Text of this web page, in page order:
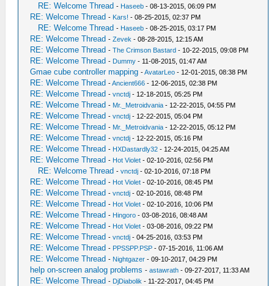
RE: Welcome Thread - Haseeb - 08-13-2015, 06:09 PM
RE: Welcome Thread - Kars! - 08-25-2015, 02:37 PM
RE: Welcome Thread - Haseeb - 08-25-2015, 03:17 PM
RE: Welcome Thread -Zevek - 08-28-2015, 12:15 AM
RE: Welcome Thread -The Crimson Bastard - 10-22-2015, 09:08 PM
RE: Welcome Thread - Dummy - 11-08-2015, 01:47 AM
Gmae cube controller mapping -AvatarLeo - 12-01-2015, 08:38 PM
RE: Welcome Thread -Ancient666 - 12-06-2015, 02:38 PM
RE: Welcome Thread -vnctdj - 12-18-2015, 05:25 PM
RE: Welcome Thread - Mr._Metroidvania - 12-22-2015, 04:55 PM
RE: Welcome Thread -vnctdj - 12-22-2015, 05:04 PM
RE: Welcome Thread - Mr._Metroidvania - 12-22-2015, 05:12 PM
RE: Welcome Thread -vnctdj - 12-22-2015, 05:16 PM
RE: Welcome Thread - HXDastardly32 - 12-24-2015, 04:25 AM
RE: Welcome Thread - Hot Violet - 02-10-2016, 02:56 PM
RE: Welcome Thread -vnctdj - 02-10-2016, 07:18 PM
RE: Welcome Thread - Hot Violet - 02-10-2016, 08:45 PM
RE: Welcome Thread -vnctdj - 02-10-2016, 08:48 PM
RE: Welcome Thread - Hot Violet - 02-10-2016, 10:06 PM
RE: Welcome Thread - Hingoro - 03-08-2016, 08:48 AM
RE: Welcome Thread - Hot Violet - 03-08-2016, 09:22 PM
RE: Welcome Thread -vnctdj - 04-25-2016, 03:53 PM
RE: Welcome Thread - PPSSPP.PSP - 07-15-2016, 11:06 AM
RE: Welcome Thread - Nightgazer - 09-10-2017, 04:29 PM
help on-screen analog problems -astawrath - 09-27-2017, 11:33 AM
RE: Welcome Thread - DjDiabolik - 11-22-2017, 04:45 PM